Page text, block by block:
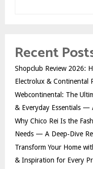
Recent
Shopclub Review 2026:
Electrolux & Continental
Webcontinental: The
& Everyday Essentials —
Why Chico Rei Is the
Needs — A Deep‑Dive
Transform Your Home
& Inspiration for Every